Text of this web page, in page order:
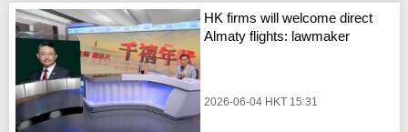
HK firms will welcome direct
Almaty flights: lawmaker
2026-06-04 HKT 15:31